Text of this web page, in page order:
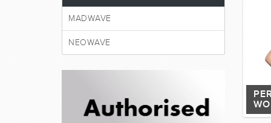
MADWAVE
NEOWAVE